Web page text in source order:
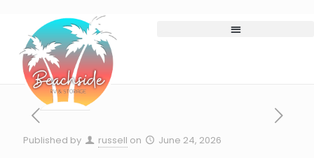
Published by russell on June 24, 2026